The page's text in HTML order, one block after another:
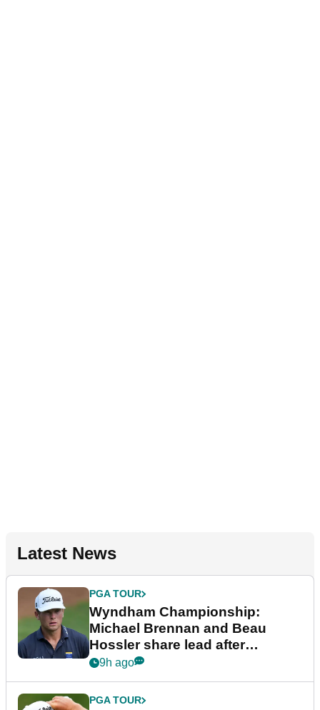
Latest News
PGA TOUR
Wyndham Championship:
Michael Brennan and Beau
Hossler share lead after
dramatic final round
9h ago
PGA TOUR